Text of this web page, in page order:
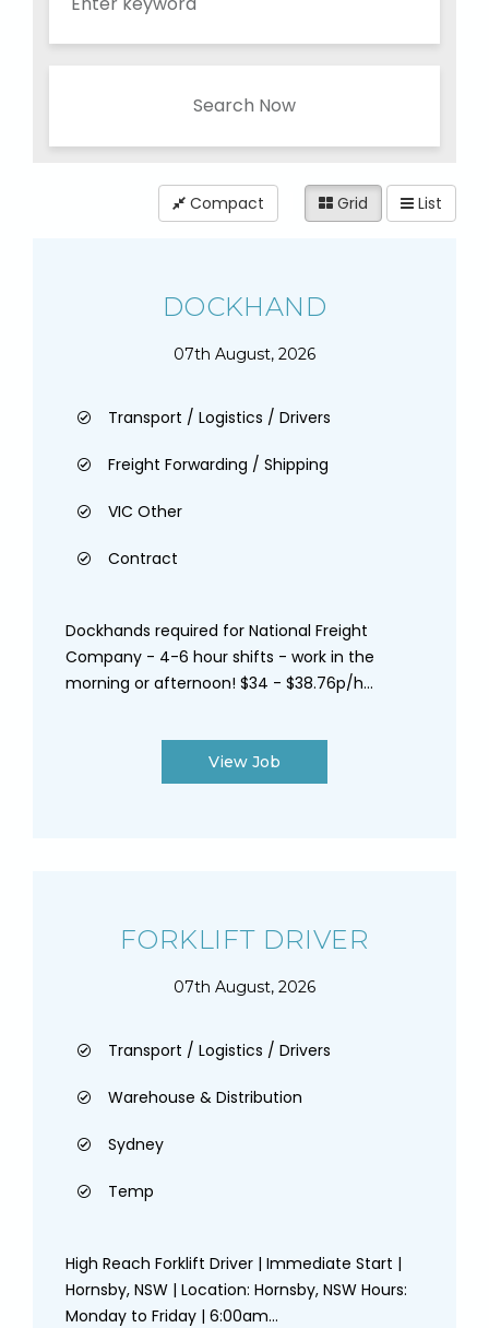
Search Now
Compact Grid List
DOCKHAND
07th August, 2026
Transport / Logistics / Drivers
Freight Forwarding / Shipping
VIC Other
Contract
Dockhands required for National Freight
Company - 4-6 hour shifts - work in the
morning or afternoon! $34 - $38.76p/h...
View Job
FORKLIFT DRIVER
07th August, 2026
Transport / Logistics / Drivers
Warehouse & Distribution
Sydney
Temp
High Reach Forklift Driver | Immediate Start |
Hornsby, NSW | Location: Hornsby, NSW Hours:
Monday to Friday | 6:00am...